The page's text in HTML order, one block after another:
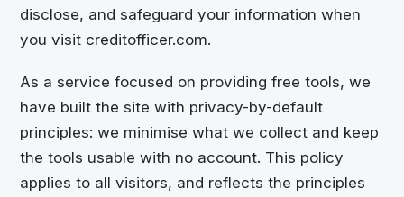
disclose, and safeguard your information when
you visit creditofficer.com.
As a service focused on providing free tools, we
have built the site with privacy-by-default
principles: we minimise what we collect and keep
the tools usable with no account. This policy
applies to all visitors, and reflects the principles